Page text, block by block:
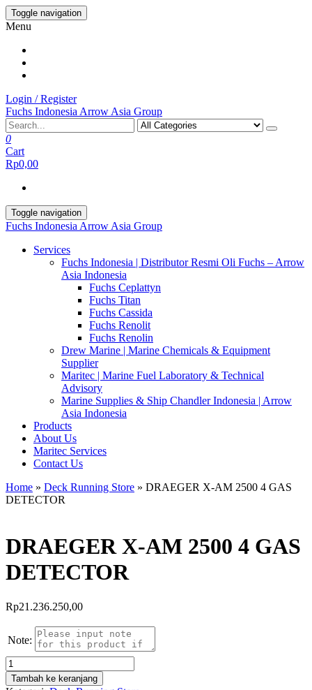
Skip
to
content
Toggle navigation
Menu
Login / Register
Fuchs Indonesia Arrow Asia Group
0
Cart
Rp0,00
Toggle navigation
Fuchs Indonesia Arrow Asia Group
Services
Fuchs Indonesia | Distributor Resmi Oli Fuchs – Arrow
Asia Indonesia
Fuchs Ceplattyn
Fuchs Titan
Fuchs Cassida
Fuchs Renolit
Fuchs Renolin
Drew Marine | Marine Chemicals & Equipment
Supplier
Maritec | Marine Fuel Laboratory & Technical
Advisory
Marine Supplies & Ship Chandler Indonesia | Arrow
Asia Indonesia
Products
About Us
Maritec Services
Contact Us
Home » Deck Running Store » DRAEGER X-AM 2500 4 GAS
DETECTOR
DRAEGER X-AM 2500 4 GAS
DETECTOR
Rp21.236.250,00
Note:
Kuantitas
DRAEGER
X-
Tambah ke keranjang